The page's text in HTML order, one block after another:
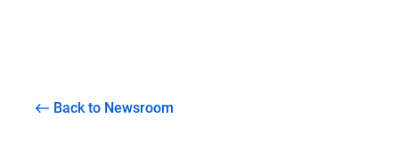
Back to Newsroom